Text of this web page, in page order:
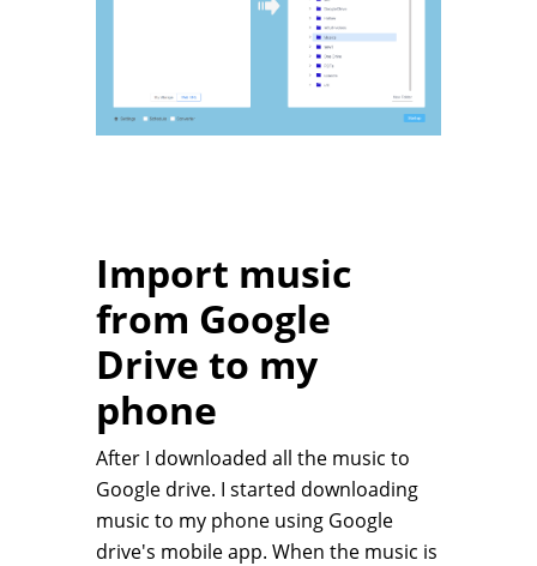
Import music
from Google
Drive to my
phone
After I downloaded all the music to
Google drive. I started downloading
music to my phone using Google
drive's mobile app. When the music is